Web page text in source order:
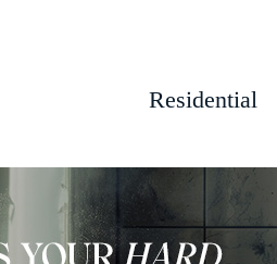
Residential